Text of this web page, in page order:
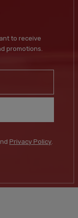
to receive
promotions.
Privacy Policy